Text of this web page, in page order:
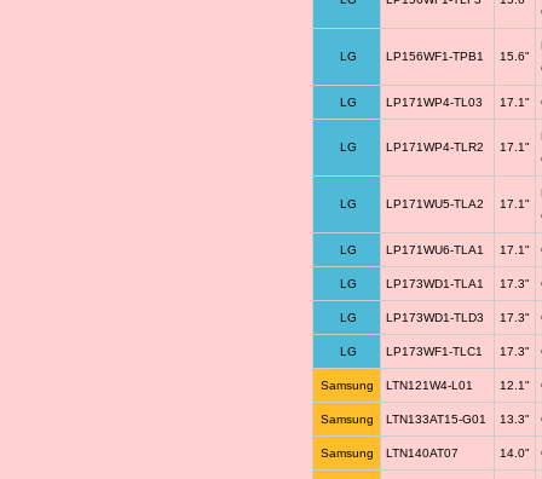
LG LP156WF1-TPB1 15.6"
LG LP171WP4-TL03 17.1"
LG LP171WP4-TLR2 17.1"
LG LP171WU5-TLA2 17.1"
LG LP171WU6-TLA1 17.1"
LG LP173WD1-TLA1 17.3"
LG LP173WD1-TLD3 17.3"
LG LP173WF1-TLC1 17.3"
Samsung LTN121W4-L01 12.1"
Samsung LTN133AT15-G01 13.3"
Samsung LTN140AT07 14.0"